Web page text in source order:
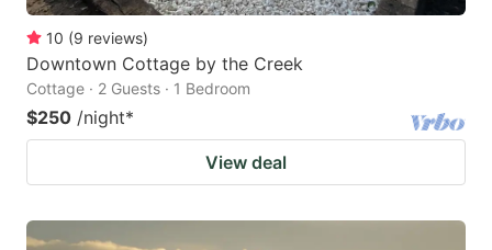
10 (9 reviews)
Downtown Cottage by the Creek
Cottage · 2 Guests · 1 Bedroom
$250 /night*
View deal